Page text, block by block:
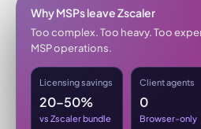
Why MSPs leave Zscaler
Too complex. Too heavy. Too
MSP operations.
Licensing savings
20–50%
vs Zscaler bundle
Client agents
0
Browser-only